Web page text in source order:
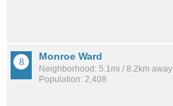
Monroe Ward
Neighborhood: 5.1mi / 8.2km away
Population: 2,408